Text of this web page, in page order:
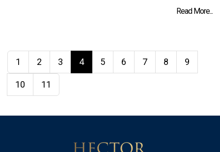
Read More...
1 2 3 4 5 6 7 8 9
10 11